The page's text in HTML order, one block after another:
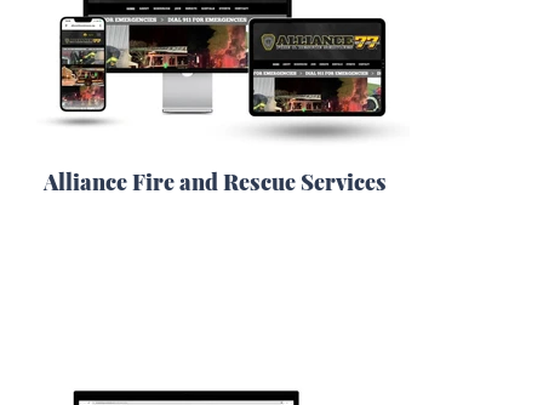
Alliance Fire and Rescue Services